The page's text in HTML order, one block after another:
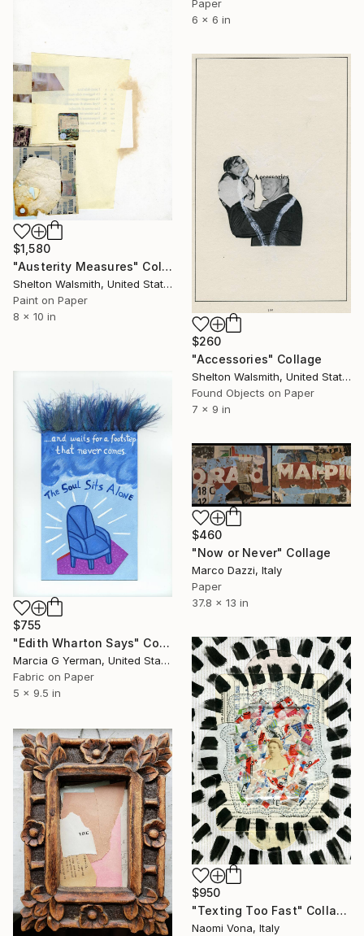
Paper
6 x 6 in
$1,580
"Austerity Measures" Collage
Shelton Walsmith, United States
Paint on Paper
8 x 10 in
$260
"Accessories" Collage
Shelton Walsmith, United States
Found Objects on Paper
7 x 9 in
$755
"Edith Wharton Says" Collage
Marcia G Yerman, United States
Fabric on Paper
5 x 9.5 in
$460
"Now or Never" Collage
Marco Dazzi, Italy
Paper
37.8 x 13 in
$950
"Texting Too Fast" Collage
Naomi Vona, Italy